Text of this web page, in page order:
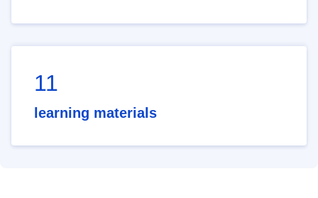
11
learning materials